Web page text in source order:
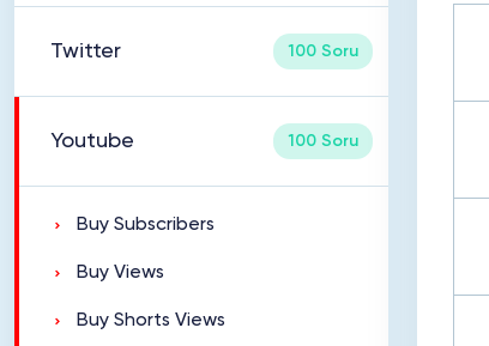
Twitter 100 Soru
Youtube 100 Soru
Buy Subscribers
Buy Views
Buy Shorts Views